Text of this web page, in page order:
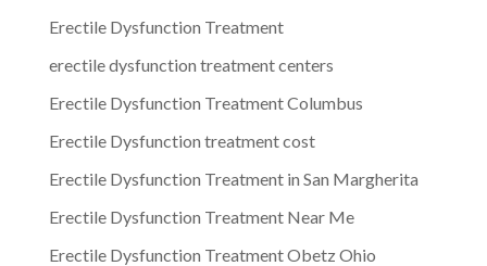
Erectile Dysfunction Treatment
erectile dysfunction treatment centers
Erectile Dysfunction Treatment Columbus
Erectile Dysfunction treatment cost
Erectile Dysfunction Treatment in San Margherita
Erectile Dysfunction Treatment Near Me
Erectile Dysfunction Treatment Obetz Ohio